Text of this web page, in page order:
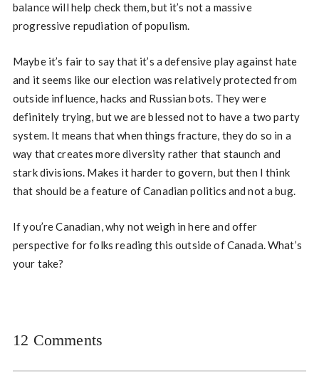
balance will help check them, but it’s not a massive
progressive repudiation of populism.
Maybe it’s fair to say that it’s a defensive play against hate
and it seems like our election was relatively protected from
outside influence, hacks and Russian bots. They were
definitely trying, but we are blessed not to have a two party
system. It means that when things fracture, they do so in a
way that creates more diversity rather that staunch and
stark divisions. Makes it harder to govern, but then I think
that should be a feature of Canadian politics and not a bug.
If you’re Canadian, why not weigh in here and offer
perspective for folks reading this outside of Canada. What’s
your take?
12 Comments